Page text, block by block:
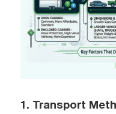
1. Transport